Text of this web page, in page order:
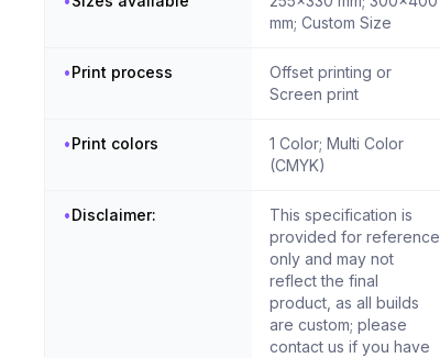
mm; Custom Size
•Print process
Offset printing or
Screen print
•Print colors
1 Color; Multi Color
(CMYK)
•Disclaimer:
This specification is
provided for reference
only and may not
reflect the final
product, as all builds
are custom; please
contact us if you have